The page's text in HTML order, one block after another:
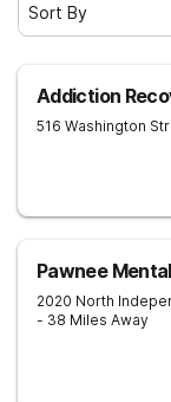
Sort By
Addiction
516 Washington
Pawnee
2020 North
- 38 Miles Away